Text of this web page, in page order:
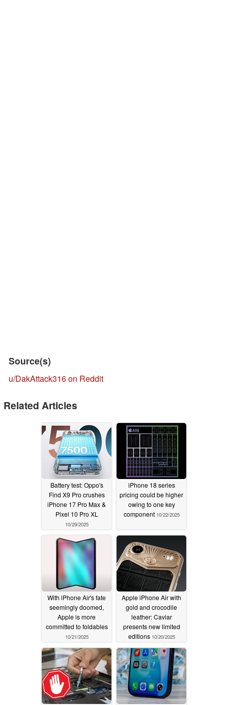
Source(s)
u/DakAttack316 on Reddit
Related Articles
Battery test: Oppo's
Find X9 Pro crushes
iPhone 17 Pro Max &
Pixel 10 Pro XL
10/29/2025
iPhone 18 series
pricing could be higher
owing to one key
component 10/22/2025
With iPhone Air's fate
seemingly doomed,
Apple is more
committed to foldables
10/21/2025
Apple iPhone Air with
gold and crocodile
leather: Caviar
presents new limited
editions 10/20/2025